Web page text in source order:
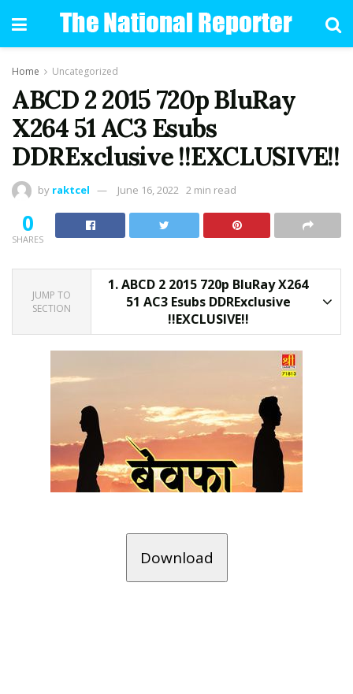
Home Uncategorized
ABCD 2 2015 720p BluRay
X264 51 AC3 Esubs
DDRExclusive !!EXCLUSIVE!!
by raktcel June 16, 2022 2 min read
0
SHARES
JUMP TO
SECTION
1.ABCD 2 2015 720p BluRay X264
51 AC3 Esubs DDRExclusive
!!EXCLUSIVE!!
Download